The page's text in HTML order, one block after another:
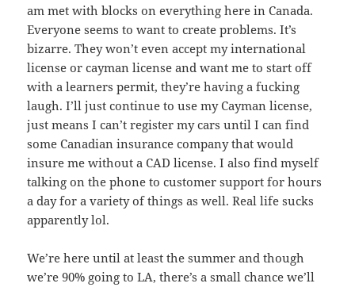
am met with blocks on everything here in Canada.
Everyone seems to want to create problems. It’s
bizarre. They won’t even accept my international
license or cayman license and want me to start off
with a learners permit, they’re having a fucking
laugh. I’ll just continue to use my Cayman license,
just means I can’t register my cars until I can find
some Canadian insurance company that would
insure me without a CAD license. I also find myself
talking on the phone to customer support for hours
a day for a variety of things as well. Real life sucks
apparently lol.
We’re here until at least the summer and though
we’re 90% going to LA, there’s a small chance we’ll